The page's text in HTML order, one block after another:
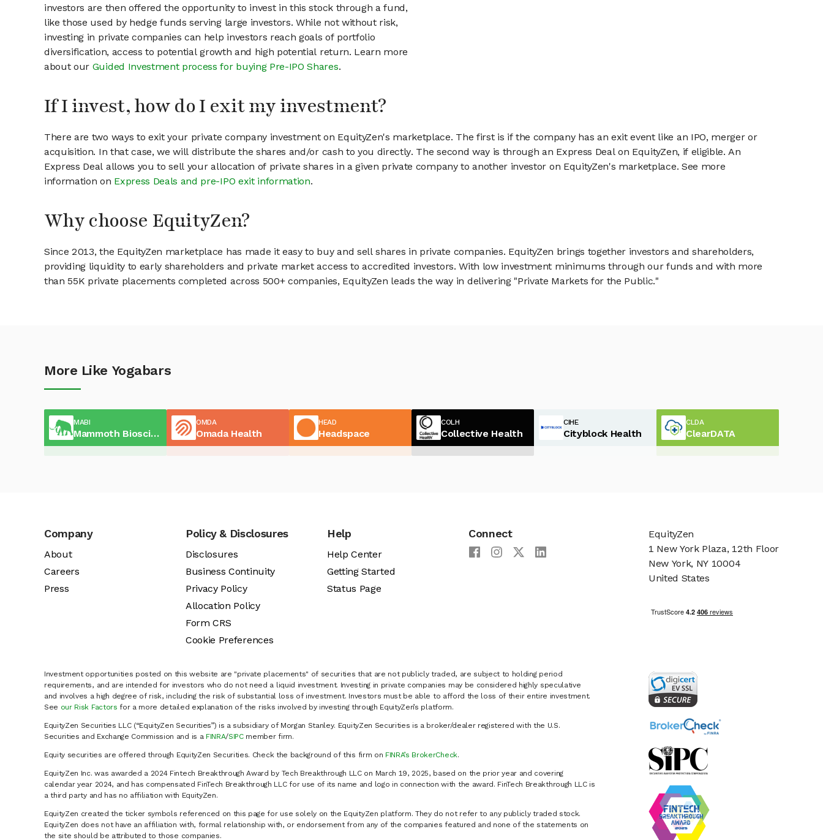
investors are then offered the opportunity to invest in this stock through a fund,
like those used by hedge funds serving large investors. While not without risk,
investing in private companies can help investors reach goals of portfolio
diversification, access to potential growth and high potential return. Learn more
about our Guided Investment process for buying Pre-IPO Shares.
If I invest, how do I exit my investment?
There are two ways to exit your private company investment on EquityZen's marketplace. The first is if the company has an exit event like an IPO, merger or
acquisition. In that case, we will distribute the shares and/or cash to you directly. The second way is through an Express Deal on EquityZen, if eligible. An
Express Deal allows you to sell your allocation of private shares in a given private company to another investor on EquityZen's marketplace. See more
information on Express Deals and pre-IPO exit information.
Why choose EquityZen?
Since 2013, the EquityZen marketplace has made it easy to buy and sell shares in private companies. EquityZen brings together investors and shareholders,
providing liquidity to early shareholders and private market access to accredited investors. With low investment minimums through our funds and with more
than 55K private placements completed across 500+ companies, EquityZen leads the way in delivering "Private Markets for the Public."
More Like Yogabars
MABI
Mammoth Biosciences
OMDA
Omada Health
HEAD
Headspace
COLH
Collective Health
CIHE
Cityblock Health
CLDA
ClearDATA
Company
About
Careers
Press
Policy & Disclosures
Disclosures
Business Continuity
Privacy Policy
Allocation Policy
Form CRS
Cookie Preferences
Help
Help Center
Getting Started
Status Page
Connect
Investment opportunities posted on this website are "private placements" of securities that are not publicly traded, are subject to holding period
requirements, and are intended for investors who do not need a liquid investment. Investing in private companies may be considered highly speculative
and involves a high degree of risk, including the risk of substantial loss of investment. Investors must be able to afford the loss of their entire investment.
See our Risk Factors for a more detailed explanation of the risks involved by investing through EquityZen’s platform.
EquityZen Securities LLC (“EquityZen Securities”) is a subsidiary of Morgan Stanley. EquityZen Securities is a broker/dealer registered with the U.S.
Securities and Exchange Commission and is a FINRA/SIPCmember firm.
Equity securities are offered through EquityZen Securities. Check the background of this firm on FINRA’s BrokerCheck.
EquityZen Inc. was awarded a 2024 Fintech Breakthrough Award by Tech Breakthrough LLC on March 19, 2025, based on the prior year and covering
calendar year 2024, and has compensated FinTech Breakthrough LLC for use of its name and logo in connection with the award. FinTech Breakthrough LLC is
a third party and has no affiliation with EquityZen.
EquityZen created the ticker symbols referenced on this page for use solely on the EquityZen platform. They do not refer to any publicly traded stock.
EquityZen does not have an affiliation with, formal relationship with, or endorsement from any of the companies featured and none of the statements on
the site should be attributed to those companies.
EquityZen
1 New York Plaza, 12th Floor
New York, NY 10004
United States